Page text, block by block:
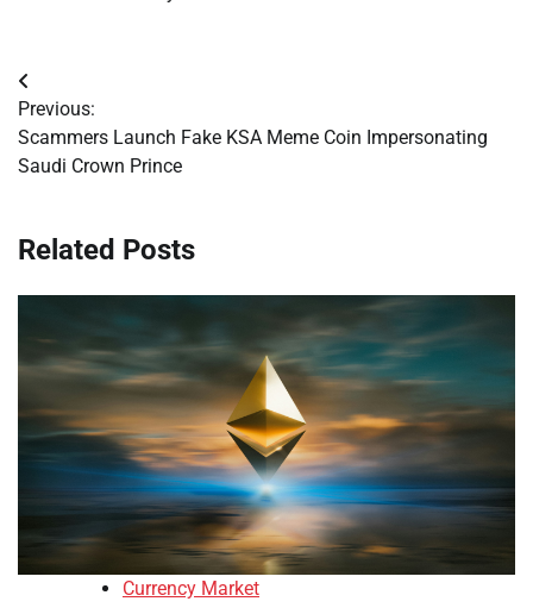
Post
navigation
Previous:
Scammers Launch Fake KSA Meme Coin Impersonating
Saudi Crown Prince
Related Posts
Currency Market